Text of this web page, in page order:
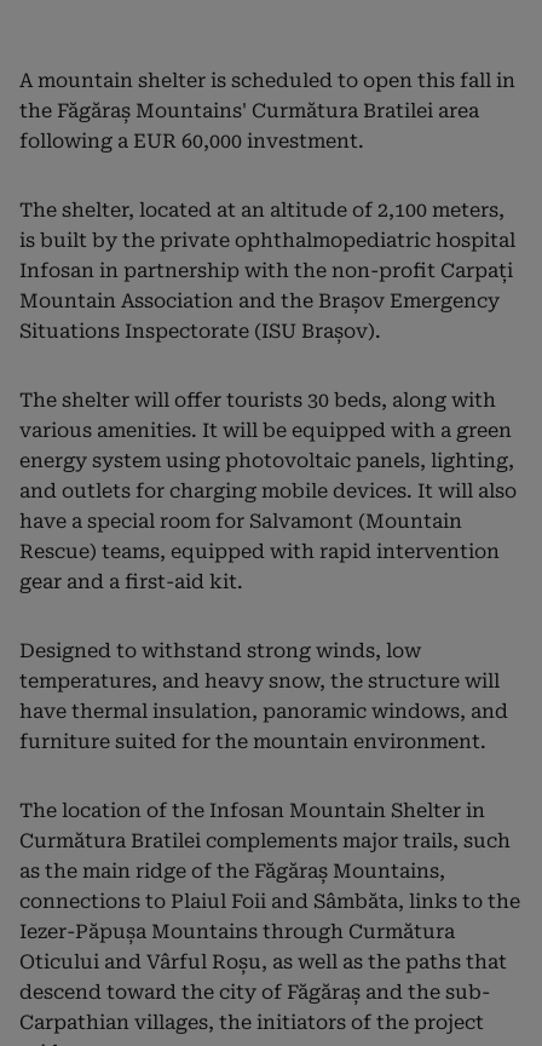
A mountain shelter is scheduled to open this fall in
the Făgăraș Mountains' Curmătura Bratilei area
following a EUR 60,000 investment.
The shelter, located at an altitude of 2,100 meters,
is built by the private ophthalmopediatric hospital
Infosan in partnership with the non-profit Carpați
Mountain Association and the Brașov Emergency
Situations Inspectorate (ISU Brașov).
The shelter will offer tourists 30 beds, along with
various amenities. It will be equipped with a green
energy system using photovoltaic panels, lighting,
and outlets for charging mobile devices. It will also
have a special room for Salvamont (Mountain
Rescue) teams, equipped with rapid intervention
gear and a first-aid kit.
Designed to withstand strong winds, low
temperatures, and heavy snow, the structure will
have thermal insulation, panoramic windows, and
furniture suited for the mountain environment.
The location of the Infosan Mountain Shelter in
Curmătura Bratilei complements major trails, such
as the main ridge of the Făgăraș Mountains,
connections to Plaiul Foii and Sâmbăta, links to the
Iezer-Păpușa Mountains through Curmătura
Oticului and Vârful Roșu, as well as the paths that
descend toward the city of Făgăraș and the sub-
Carpathian villages, the initiators of the project